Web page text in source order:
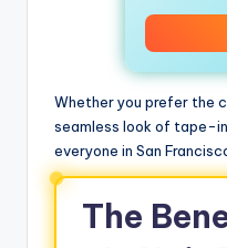
Whether you prefer the
seamless look of tape-
everyone in San
The